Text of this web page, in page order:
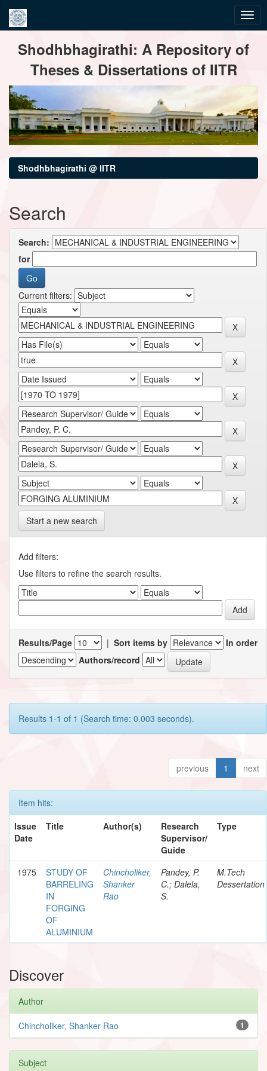
navigationShodhbhagirathi: A Repository of
Theses & Dissertations of IITR
Shodhbhagirathi @ IITR
Search
Search:
for
Current filters:
Start a new search
Add filters:
Use filters to refine the search results.
Results/Page | Sort items by
In order
Authors/record
Results 1-1 of 1 (Search time: 0.003 seconds).
previous 1 next
Item hits:
Issue
Date
Title Author(s)
Research
Supervisor/
Guide
Type
1975
STUDY OF
BARRELING
IN
FORGING
OF
ALUMINIUM
Chincholiker,
Shanker
Rao
Pandey, P.
C.; Dalela,
S.
M.Tech
Dessertation
Discover
Author
1
Chincholiker, Shanker Rao
Subject